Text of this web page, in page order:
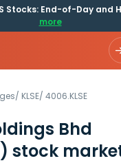
Stocks: End-of-Day and
more
/ KLSE/ 4006.KLSE
Bhd
stock